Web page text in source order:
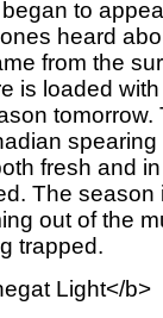
to
heard
from the
is loaded
tomorrow.
fresh and
The season
out of the
trapped.
Light</b>